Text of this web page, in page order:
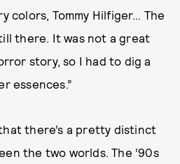
colors, Tommy Hilfiger… The
there. It was not a great
story, so I had to dig a
essences.”
there’s a pretty distinct
the two worlds. The ‘90s